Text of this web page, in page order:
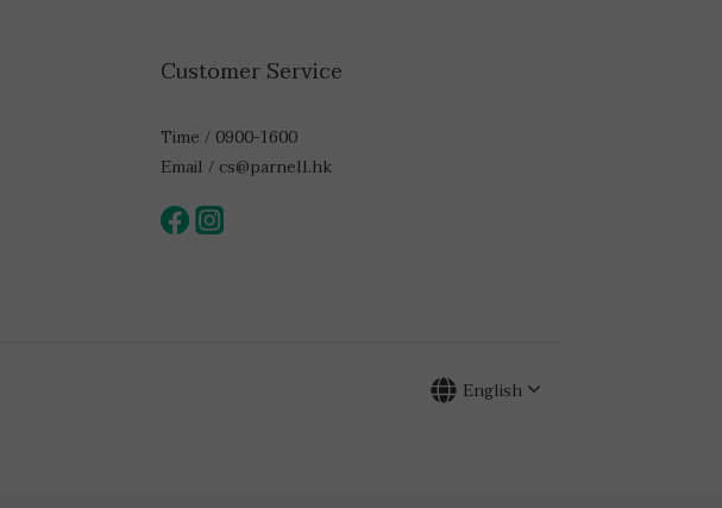
Customer Service
Time / 0900-1600
Email / cs@parnell.hk
English